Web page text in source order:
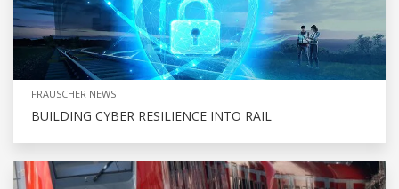
FRAUSCHER NEWS
BUILDING CYBER RESILIENCE INTO RAIL